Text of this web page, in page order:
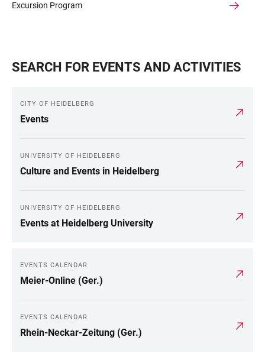
Excursion Program
SEARCH FOR EVENTS AND ACTIVITIES
CITY OF HEIDELBERG
Events
UNIVERSITY OF HEIDELBERG
Culture and Events in Heidelberg
UNIVERSITY OF HEIDELBERG
Events at Heidelberg University
EVENTS CALENDAR
Meier-Online (Ger.)
EVENTS CALENDAR
Rhein-Neckar-Zeitung (Ger.)